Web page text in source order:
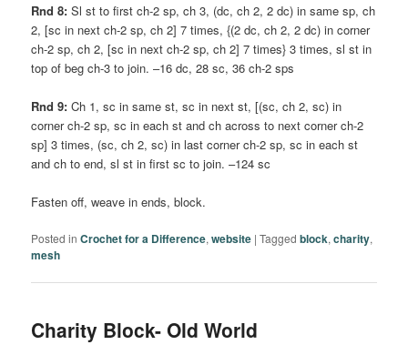
Rnd 8: Sl st to first ch-2 sp, ch 3, (dc, ch 2, 2 dc) in same sp, ch
2, [sc in next ch-2 sp, ch 2] 7 times, {(2 dc, ch 2, 2 dc) in corner
ch-2 sp, ch 2, [sc in next ch-2 sp, ch 2] 7 times} 3 times, sl st in
top of beg ch-3 to join. –16 dc, 28 sc, 36 ch-2 sps
Rnd 9: Ch 1, sc in same st, sc in next st, [(sc, ch 2, sc) in
corner ch-2 sp, sc in each st and ch across to next corner ch-2
sp] 3 times, (sc, ch 2, sc) in last corner ch-2 sp, sc in each st
and ch to end, sl st in first sc to join. –124 sc
Fasten off, weave in ends, block.
Posted in Crochet for a Difference,website |Tagged block,charity,
mesh
Charity Block- Old World